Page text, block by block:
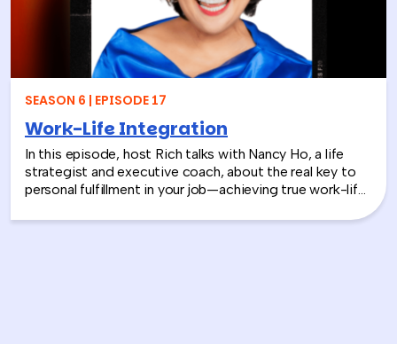
SEASON 6 | EPISODE 17
Work-Life Integration
In this episode, host Rich talks with Nancy Ho, a life
strategist and executive coach, about the real key to
personal fulfillment in your job—achieving true work-life
beyond the outdated idea of “work-life balance” and